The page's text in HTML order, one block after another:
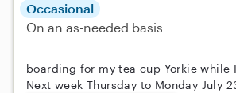
Occasional
On an as-needed basis
boarding for my tea cup Yorkie while
Next week Thursday to Monday July